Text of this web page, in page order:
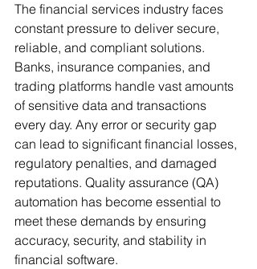
The financial services industry faces
constant pressure to deliver secure,
reliable, and compliant solutions.
Banks, insurance companies, and
trading platforms handle vast amounts
of sensitive data and transactions
every day. Any error or security gap
can lead to significant financial losses,
regulatory penalties, and damaged
reputations. Quality assurance (QA)
automation has become essential to
meet these demands by ensuring
accuracy, security, and stability in
financial software.